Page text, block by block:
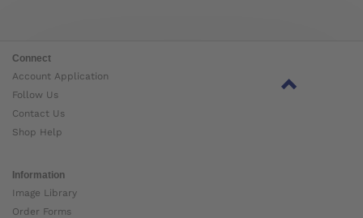
Connect
Account Application
Follow Us
Contact Us
Shop Help
Information
Image Library
Order Forms